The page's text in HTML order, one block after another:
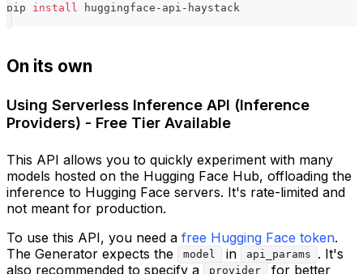
pip install huggingface-api-haystack
On its own
Using Serverless Inference API (Inference
Providers) - Free Tier Available
This API allows you to quickly experiment with many
models hosted on the Hugging Face Hub, offloading the
inference to Hugging Face servers. It's rate-limited and
not meant for production.
To use this API, you need a free Hugging Face token.
The Generator expects the
model in api_params
. It's
also recommended to specify a
provider
for better